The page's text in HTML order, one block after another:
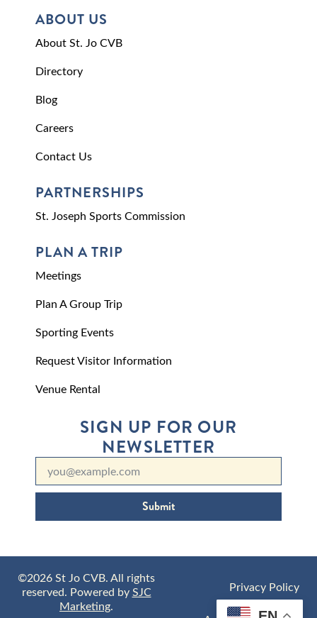
ABOUT US
About St. Jo CVB
Directory
Blog
Careers
Contact Us
PARTNERSHIPS
St. Joseph Sports Commission
PLAN A TRIP
Meetings
Plan A Group Trip
Sporting Events
Request Visitor Information
Venue Rental
SIGN UP FOR OUR
NEWSLETTER
Submit
©2026 St Jo CVB. All rights
reserved. Powered bySJC
Marketing.
Privacy Policy